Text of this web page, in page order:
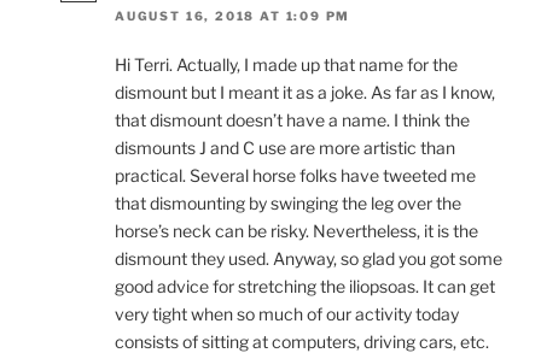
AUGUST 16, 2018 AT 1:09 PM
Hi Terri. Actually, I made up that name for the
dismount but I meant it as a joke. As far as I know,
that dismount doesn’t have a name. I think the
dismounts J and C use are more artistic than
practical. Several horse folks have tweeted me
that dismounting by swinging the leg over the
horse’s neck can be risky. Nevertheless, it is the
dismount they used. Anyway, so glad you got some
good advice for stretching the iliopsoas. It can get
very tight when so much of our activity today
consists of sitting at computers, driving cars, etc.